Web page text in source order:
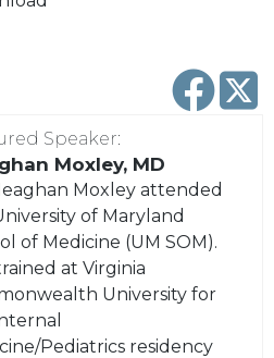
Speaker:
Moxley, MD
Moxley attended
of Maryland
of Medicine (UM SOM).
at Virginia
University for
Pediatrics residency